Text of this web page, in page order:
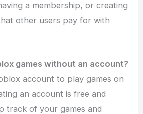
a membership, or creating
other users pay for with
games without an account?
account to play games on
an account is free and
track of your games and